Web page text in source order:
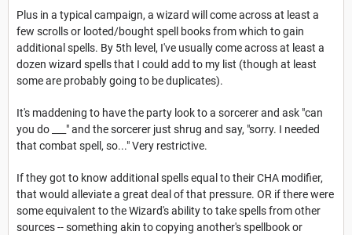
Plus in a typical campaign, a wizard will come across at least a
few scrolls or looted/bought spell books from which to gain
additional spells. By 5th level, I've usually come across at least a
dozen wizard spells that I could add to my list (though at least
some are probably going to be duplicates).
It's maddening to have the party look to a sorcerer and ask "can
you do ___" and the sorcerer just shrug and say, "sorry. I needed
that combat spell, so..." Very restrictive.
If they got to know additional spells equal to their CHA modifier,
that would alleviate a great deal of that pressure. OR if there were
some equivalent to the Wizard's ability to take spells from other
sources -- something akin to copying another's spellbook or